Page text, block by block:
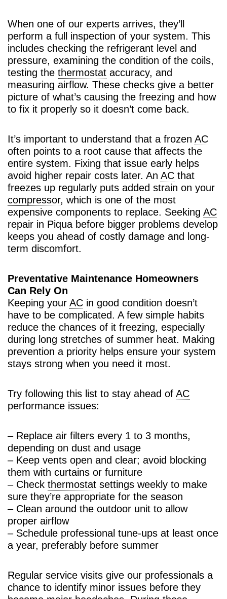
When one of our experts arrives, they’ll
perform a full inspection of your system. This
includes checking the refrigerant level and
pressure, examining the condition of the coils,
testing the thermostat accuracy, and
measuring airflow. These checks give a better
picture of what’s causing the freezing and how
to fix it properly so it doesn’t come back.
It’s important to understand that a frozen AC
often points to a root cause that affects the
entire system. Fixing that issue early helps
avoid higher repair costs later. An AC that
freezes up regularly puts added strain on your
compressor, which is one of the most
expensive components to replace. Seeking AC
repair in Piqua before bigger problems develop
keeps you ahead of costly damage and long-
term discomfort.
Preventative Maintenance Homeowners
Can Rely On
Keeping your AC in good condition doesn’t
have to be complicated. A few simple habits
reduce the chances of it freezing, especially
during long stretches of summer heat. Making
prevention a priority helps ensure your system
stays strong when you need it most.
Try following this list to stay ahead of AC
performance issues:
– Replace air filters every 1 to 3 months,
depending on dust and usage
– Keep vents open and clear; avoid blocking
them with curtains or furniture
– Check thermostat settings weekly to make
sure they’re appropriate for the season
– Clean around the outdoor unit to allow
proper airflow
– Schedule professional tune-ups at least once
a year, preferably before summer
Regular service visits give our professionals a
chance to identify minor issues before they